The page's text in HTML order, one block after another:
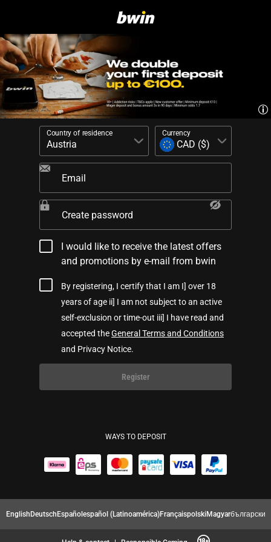
Country of residence Currency
Email
Create password
I would like to receive the latest offers
and promotions by e-mail from bwin
By registering, I certify that I am I] over 18
years of age ii] I am not subject to an active
self-exclusion or time-out iii] I have read and
accepted theGeneral Terms and Conditions
and Privacy Notice.
Register
WAYS TO DEPOSIT
EnglishDeutschEspañolespañol (Latinoamérica)FrançaispolskiMagyarбългарски